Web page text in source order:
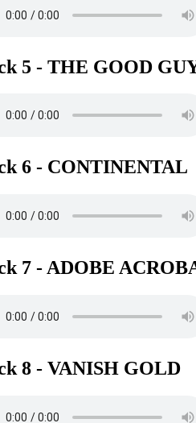
5 - THE GOOD
6 - CONTINENTAL
7 - ADOBE
8 - VANISH GOLD